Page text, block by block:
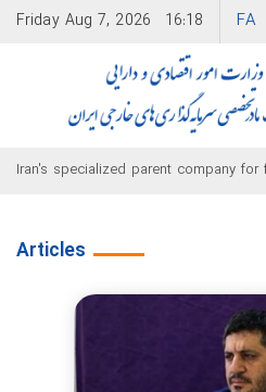
Friday Aug 7, 2026 16:18 FA
Iran's specialized parent company for
Articles